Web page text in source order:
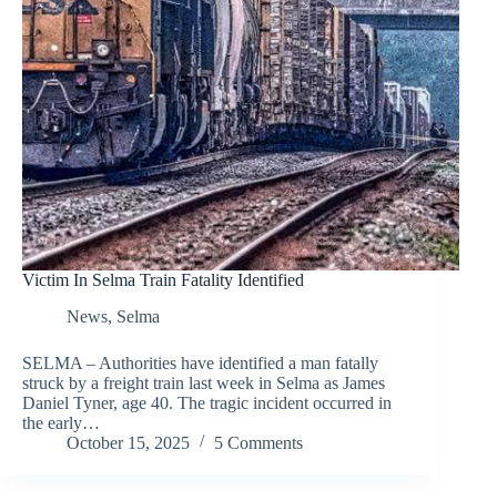
Victim In Selma Train Fatality Identified
News, Selma
SELMA – Authorities have identified a man fatally
struck by a freight train last week in Selma as James
Daniel Tyner, age 40. The tragic incident occurred in
the early…
October 15, 2025
5 Comments